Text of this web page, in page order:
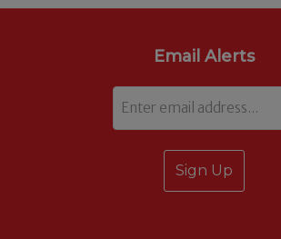
Email Alerts